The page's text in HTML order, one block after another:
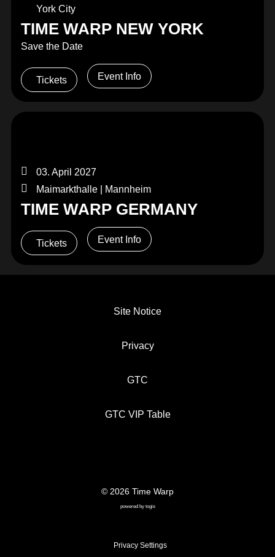
York City
TIME WARP NEW YORK
Save the Date
Tickets Event Info
03. April 2027
Maimarkthalle | Mannheim
TIME WARP GERMANY
Tickets Event Info
Site Notice
Privacy
GTC
GTC VIP Table
© 2026 Time Warp
powered by togis
SITE NOTICE PRIVACY